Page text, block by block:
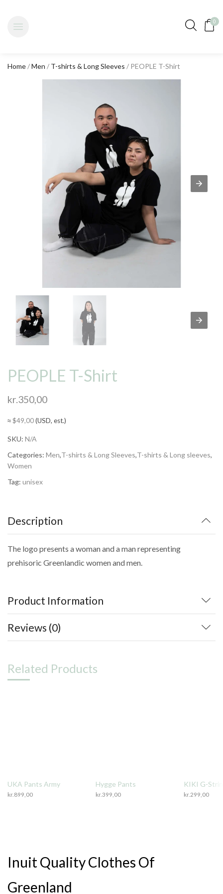
0
Home/Men / T-shirts & Long Sleeves / PEOPLE T-Shirt
PEOPLE T-Shirt
kr.350,00
≈$49,00(USD, est.)
SKU: N/A
Categories: Men,T-shirts & Long Sleeves,T-shirts & Long sleeves,
Women
Tag: unisex
Description
The logo presents a woman and a man representing
prehisoric Greenlandic women and men.
Product Information
Reviews (0)
Related Products
UKA Pants Army
kr.899,00
Hygge Pants
kr.399,00
KIKI G-
kr.299,00
Inuit Quality Clothes Of
Greenland